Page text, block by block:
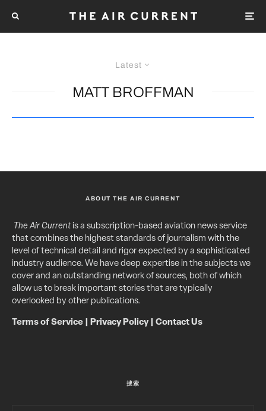
Latest
MATT BROFFMAN
ABOUT THE AIR CURRENT
The Air Currentis a subscription-based aviation news service
that combines the highest standards of journalism with the
level of technical detail and rigor expected by a sophisticated
industry audience. We have deep expertise in the subjects we
cover and an outstanding network of sources, both of which
allow us to break important stories that are typically
overlooked by other publications.
Terms of Service Privacy Policy| Contact Us
搜索